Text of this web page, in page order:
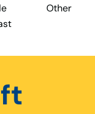
Other